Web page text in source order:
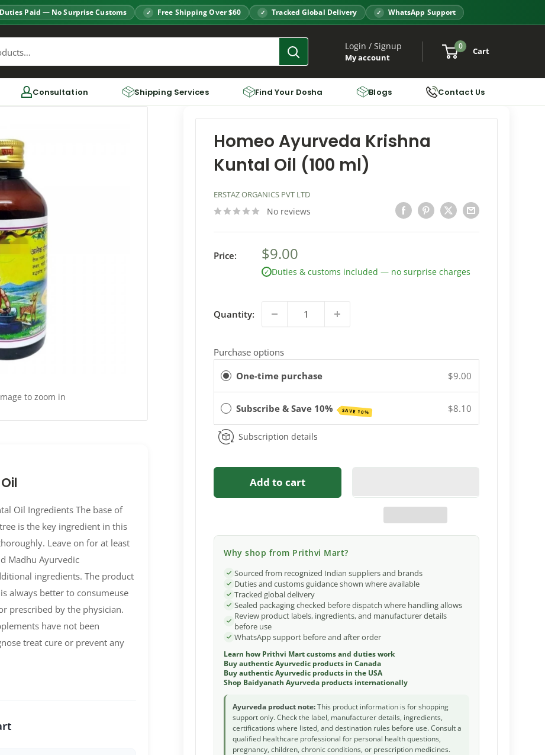
Duties Paid — No Surprise Customs Free Shipping Over $60 Tracked Global Delivery WhatsApp Support
Login / Signup
My account
0 Cart
Consultation Shipping Services Find Your Dosha Blogs Contact Us
to zoom in
Oil Ingredients The base of
is the key ingredient in this
Leave on for at least
Madhu Ayurvedic
ingredients. The product
always better to consumeuse
prescribed by the physician.
have not been
treat cure or prevent any
Homeo Ayurveda Krishna
Kuntal Oil (100 ml)
ERSTAZ ORGANICS PVT LTD
No reviews
Price: $9.00
✓ Duties & customs included — no surprise charges
Quantity:
Purchase options
One-time purchase
$9.00
Subscribe & Save 10% SAVE 10% $8.10
Subscription details
Add to cart
Why shop from Prithvi Mart?
Sourced from recognized Indian suppliers and brands
Duties and customs guidance shown where available
Tracked global delivery
Sealed packaging checked before dispatch where handling allows
Review product labels, ingredients, and manufacturer details
before use
WhatsApp support before and after order
Learn how Prithvi Mart customs and duties work
Buy authentic Ayurvedic products in Canada
Buy authentic Ayurvedic products in the USA
Shop Baidyanath Ayurveda products internationally
Ayurveda product note:This product information is for shopping
support only. Check the label, manufacturer details, ingredients,
certifications where listed, and destination rules before use. Consult a
qualified healthcare professional for personal health questions,
pregnancy, children, chronic conditions, or prescription medicines.